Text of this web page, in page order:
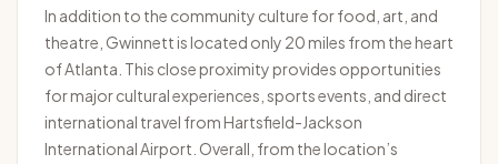
In addition to the community culture for food, art, and
theatre, Gwinnett is located only 20 miles from the heart
of Atlanta. This close proximity provides opportunities
for major cultural experiences, sports events, and direct
international travel from Hartsfield-Jackson
International Airport. Overall, from the location’s